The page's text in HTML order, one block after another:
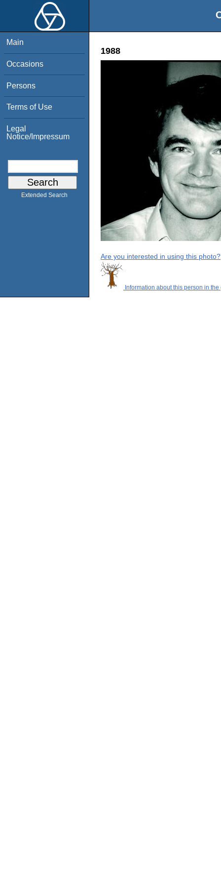
Main
Occasions
Persons
Terms of Use
Legal
Notice/Impressum
Extended Search
1988
Are you interested in using this photo?
Information about this person in